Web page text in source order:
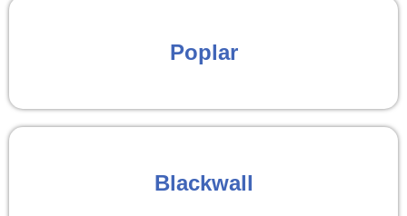
Poplar
Blackwall